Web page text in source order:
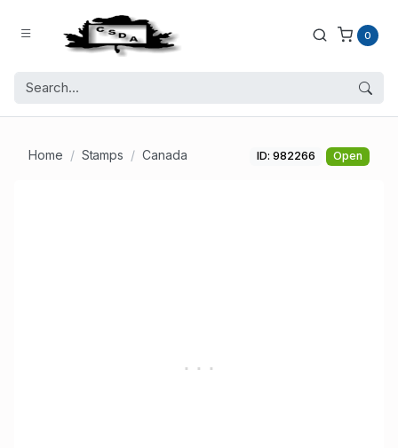
0
Home Stamps Canada ID: 982266 Open